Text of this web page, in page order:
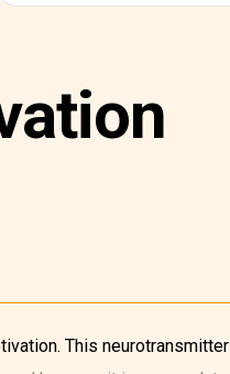
This neurotransmitter